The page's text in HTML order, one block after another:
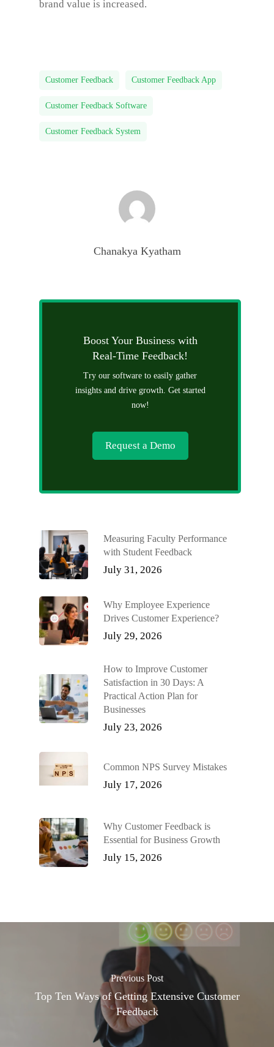
brand value is increased.
Customer Feedback Customer Feedback App
Customer Feedback Software
Customer Feedback System
Chanakya Kyatham
Boost Your Business with
Real-Time Feedback!
Try our software to easily gather
insights and drive growth. Get started
now!
Request a Demo
Measuring Faculty Performance
with Student Feedback
July 31, 2026
Why Employee Experience
Drives Customer Experience?
July 29, 2026
How to Improve Customer
Satisfaction in 30 Days: A
Practical Action Plan for
Businesses
July 23, 2026
Common NPS Survey Mistakes
July 17, 2026
Why Customer Feedback is
Essential for Business Growth
July 15, 2026
Previous Post
Top Ten Ways of Getting Extensive Customer
Feedback